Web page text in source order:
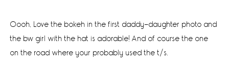
Oooh, Love the bokeh in the first daddy-daughter photo and
the bw girl with the hat is adorable! And of course the one
on the road where your probably used the t/s.